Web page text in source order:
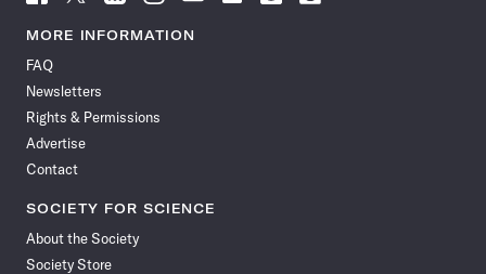
News
Facebook
News News
News News
MORE INFORMATION
FAQ
Newsletters
Rights & Permissions
Advertise
Contact
SOCIETY FOR SCIENCE
About the Society
Society Store